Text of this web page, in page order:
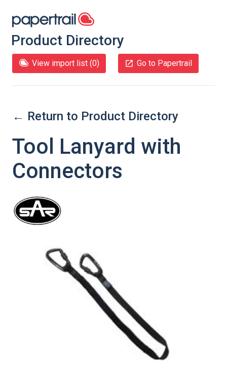
Product Directory
View import list (0) Go to Papertrail
← Return to Product Directory
Tool Lanyard with
Connectors